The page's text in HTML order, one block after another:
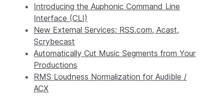
Introducing the Auphonic Command Line
Interface (CLI)
New External Services: RSS.com, Acast,
Scrybecast
Automatically Cut Music Segments from Your
Productions
RMS Loudness Normalization for Audible /
ACX